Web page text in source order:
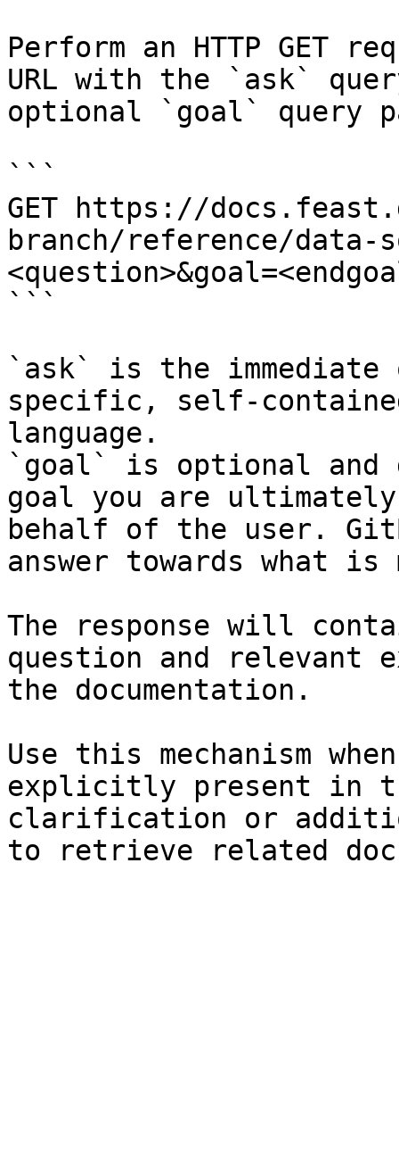
Perform an HTTP GET
URL with the `ask`
optional `goal` query
```
GET https://
branch/reference/data-
```
`ask` is the
specific, self-
language.
`goal` is optional and
goal you are
behalf of the user.
answer towards what
The response will
question and relevant
the documentation.
Use this mechanism
explicitly present in
clarification or